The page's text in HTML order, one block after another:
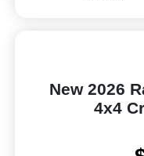
New 2026
4x4